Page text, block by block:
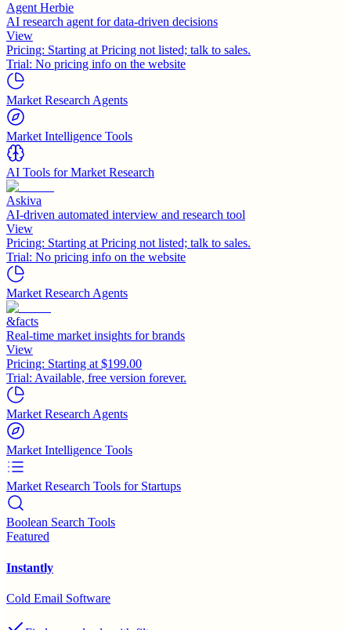
Agent Herbie
AI research agent for data-driven decisions
View
Pricing: Starting at Pricing not listed; talk to sales.
Trial: No pricing info on the website
Market Research Agents
Market Intelligence Tools
AI Tools for Market Research
Askiva
AI-driven automated interview and research tool
View
Pricing: Starting at Pricing not listed; talk to sales.
Trial: No pricing info on the website
Market Research Agents
&facts
Real-time market insights for brands
View
Pricing: Starting at $199.00
Trial: Available, free version forever.
Market Research Agents
Market Intelligence Tools
Market Research Tools for Startups
Boolean Search Tools
Featured
Instantly
Cold Email Software